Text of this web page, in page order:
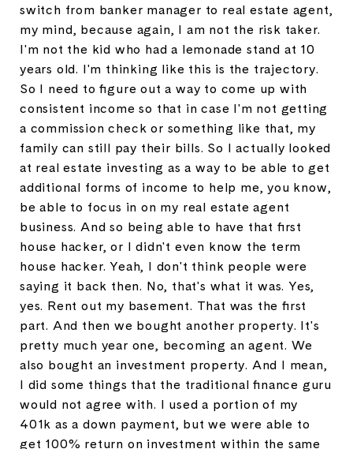
switch from banker manager to real estate agent,
my mind, because again, I am not the risk taker.
I'm not the kid who had a lemonade stand at 10
years old. I'm thinking like this is the trajectory.
So I need to figure out a way to come up with
consistent income so that in case I'm not getting
a commission check or something like that, my
family can still pay their bills. So I actually looked
at real estate investing as a way to be able to get
additional forms of income to help me, you know,
be able to focus in on my real estate agent
business. And so being able to have that first
house hacker, or I didn't even know the term
house hacker. Yeah, I don't think people were
saying it back then. No, that's what it was. Yes,
yes. Rent out my basement. That was the first
part. And then we bought another property. It's
pretty much year one, becoming an agent. We
also bought an investment property. And I mean,
I did some things that the traditional finance guru
would not agree with. I used a portion of my
401k as a down payment, but we were able to
get 100% return on investment within the same